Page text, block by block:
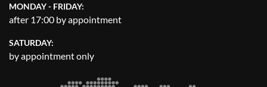
MONDAY - FRIDAY:
after 17:00 by appointment
SATURDAY:
by appointment only